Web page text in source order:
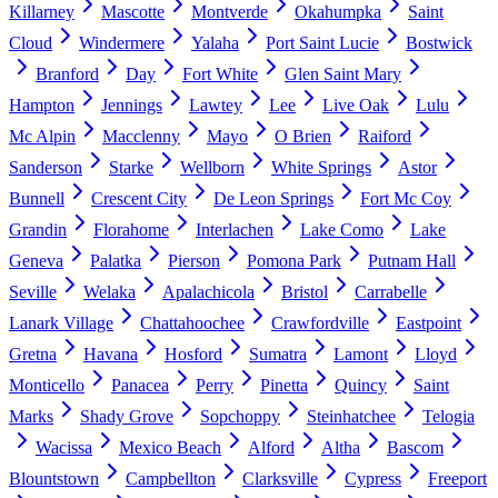
Killarney
Mascotte Montverde Okahumpka
Saint
Cloud
Windermere Yalaha Port Saint Lucie
Bostwick
Branford
Day Fort White
Glen Saint Mary
Hampton
Jennings Lawtey Lee Live Oak
Lulu
Mc Alpin
Macclenny Mayo O Brien
Raiford
Sanderson
Starke Wellborn White Springs
Astor
Bunnell
Crescent City De Leon Springs
Fort Mc Coy
Grandin
Florahome Interlachen Lake Como
Lake
Geneva
Palatka Pierson Pomona Park
Putnam Hall
Seville
Welaka Apalachicola Bristol
Carrabelle
Lanark Village
Chattahoochee Crawfordville
Eastpoint
Gretna
Havana Hosford Sumatra Lamont
Lloyd
Monticello
Panacea Perry Pinetta Quincy
Saint
Marks
Shady Grove Sopchoppy Steinhatchee
Telogia
Wacissa
Mexico Beach Alford Altha
Bascom
Blountstown
Campbellton Clarksville Cypress
Freeport